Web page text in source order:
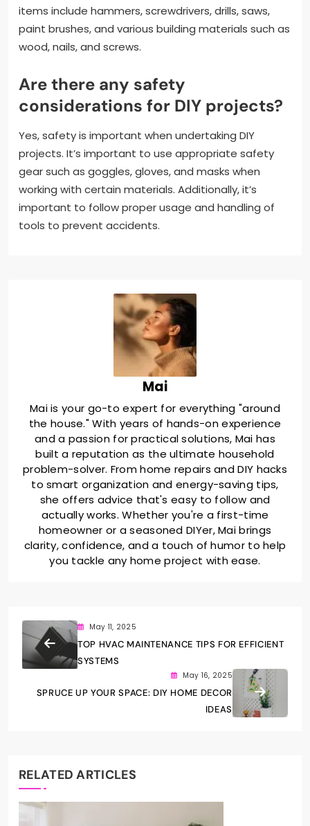
items include hammers, screwdrivers, drills, saws,
paint brushes, and various building materials such as
wood, nails, and screws.
Are there any safety
considerations for DIY projects?
Yes, safety is important when undertaking DIY
projects. It’s important to use appropriate safety
gear such as goggles, gloves, and masks when
working with certain materials. Additionally, it’s
important to follow proper usage and handling of
tools to prevent accidents.
Mai
Mai is your go-to expert for everything "around
the house." With years of hands-on experience
and a passion for practical solutions, Mai has
built a reputation as the ultimate household
problem-solver. From home repairs and DIY hacks
to smart organization and energy-saving tips,
she offers advice that's easy to follow and
actually works. Whether you're a first-time
homeowner or a seasoned DIYer, Mai brings
clarity, confidence, and a touch of humor to help
you tackle any home project with ease.
May 11, 2025
TOP HVAC MAINTENANCE TIPS FOR EFFICIENT
SYSTEMS
May 16, 2025
SPRUCE UP YOUR SPACE: DIY HOME DECOR
IDEAS
RELATED ARTICLES